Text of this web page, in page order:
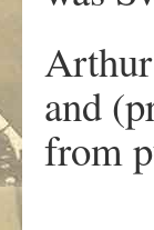
and
from